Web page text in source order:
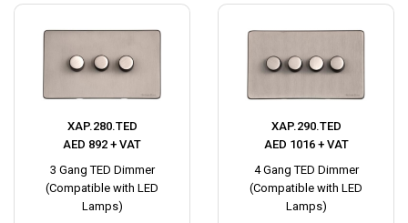
XAP.280.TED
AED 892 + VAT
3 Gang TED Dimmer
(Compatible with LED
Lamps)
XAP.290.TED
AED 1016 + VAT
4 Gang TED Dimmer
(Compatible with LED
Lamps)